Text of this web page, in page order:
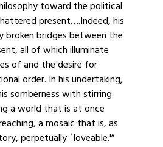
toward the political
present….Indeed, his
broken bridges between the
all of which illuminate
of and the desire for
order. In his undertaking,
somberness with stirring
a world that is at once
a mosaic that is, as
perpetually `loveable.'”